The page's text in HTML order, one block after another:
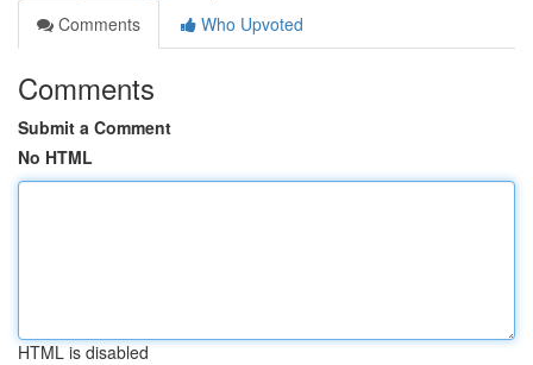
Comments
Who Upvoted
Comments
Submit a Comment
No HTML
HTML is disabled